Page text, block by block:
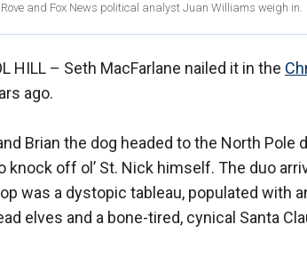
and Fox News political analyst Juan Williams weigh in.
HILL – Seth MacFarlane nailed it in the
ago.
Brian the dog headed to the North Pole
knock off ol’ St. Nick himself. The duo
was a dystopic tableau, populated with
elves and a bone-tired, cynical Santa